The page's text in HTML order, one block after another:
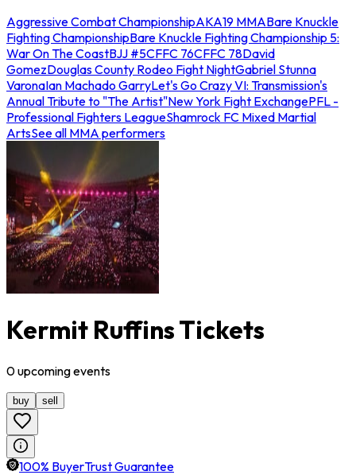
Aggressive Combat ChampionshipAKA19 MMABare Knuckle
Fighting ChampionshipBare Knuckle Fighting Championship 5:
War On The CoastBJJ #5CFFC 76CFFC 78David
GomezDouglas County Rodeo Fight NightGabriel Stunna
VaronaIan Machado GarryLet's Go Crazy VI: Transmission's
Annual Tribute to "The Artist"New York Fight ExchangePFL -
Professional Fighters LeagueShamrock FC Mixed Martial
ArtsSee all MMA performers
Kermit Ruffins Tickets
0upcomingevents
buy sell
100% BuyerTrust Guarantee